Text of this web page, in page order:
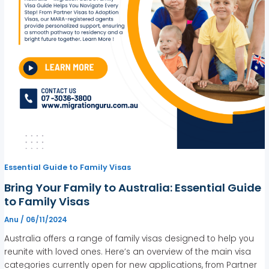
Essential Guide to Family Visas
Bring Your Family to Australia: Essential Guide
to Family Visas
Anu / 06/11/2024
Australia offers a range of family visas designed to help you
reunite with loved ones. Here’s an overview of the main visa
categories currently open for new applications, from Partner